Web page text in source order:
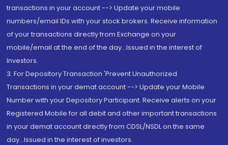
transactions in your account --> Update your mobile
numbers/email IDs with your stock brokers. Receive information
of your transactions directly from Exchange on your
mobile/email at the end of the day...Issued in the interest of
Investors.
3. For Depository Transaction 'Prevent Unauthorized
Transactions in your demat account --> Update your Mobile
Number with your Depository Participant. Receive alerts on your
Registered Mobile for all debit and other important transactions
in your demat account directly from CDSL/NSDL on the same
day...Issued in the interest of investors.